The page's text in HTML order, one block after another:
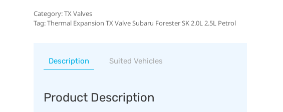
Category:TX Valves
Tag:Thermal Expansion TX Valve Subaru Forester SK 2.0L 2.5L Petrol
Description Suited Vehicles
Product Description